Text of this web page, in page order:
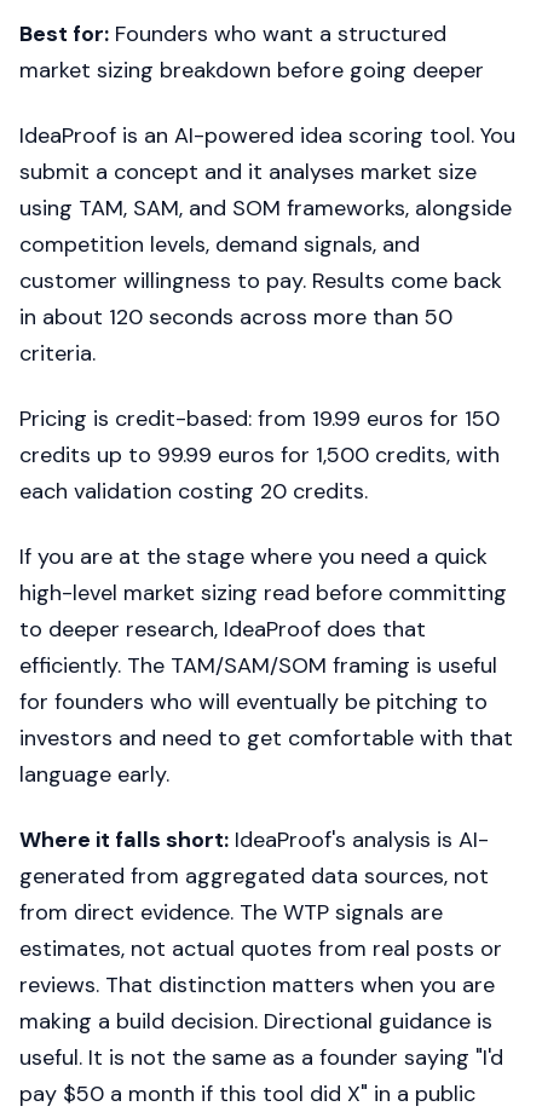
Best for: Founders who want a structured
market sizing breakdown before going deeper
IdeaProof is an AI-powered idea scoring tool. You
submit a concept and it analyses market size
using TAM, SAM, and SOM frameworks, alongside
competition levels, demand signals, and
customer willingness to pay. Results come back
in about 120 seconds across more than 50
criteria.
Pricing is credit-based: from 19.99 euros for 150
credits up to 99.99 euros for 1,500 credits, with
each validation costing 20 credits.
If you are at the stage where you need a quick
high-level market sizing read before committing
to deeper research, IdeaProof does that
efficiently. The TAM/SAM/SOM framing is useful
for founders who will eventually be pitching to
investors and need to get comfortable with that
language early.
Where it falls short: IdeaProof's analysis is AI-
generated from aggregated data sources, not
from direct evidence. The WTP signals are
estimates, not actual quotes from real posts or
reviews. That distinction matters when you are
making a build decision. Directional guidance is
useful. It is not the same as a founder saying "I'd
pay $50 a month if this tool did X" in a public